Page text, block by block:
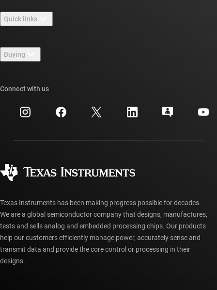
Careers
Newsroom
Events
Investor relations
Quick links
TI E2E™ design support forums
Cross-reference search
Customer support center
myTI account FAQs
Buying
Ordering FAQs
Connect with us
Texas Instruments has been making progress possible for decades.
We are a global semiconductor company that designs, manufactures,
tests and sells analog and embedded processing chips. Our products
help our customers efficiently manage power, accurately sense and
transmit data and provide the core control or processing in their
designs.